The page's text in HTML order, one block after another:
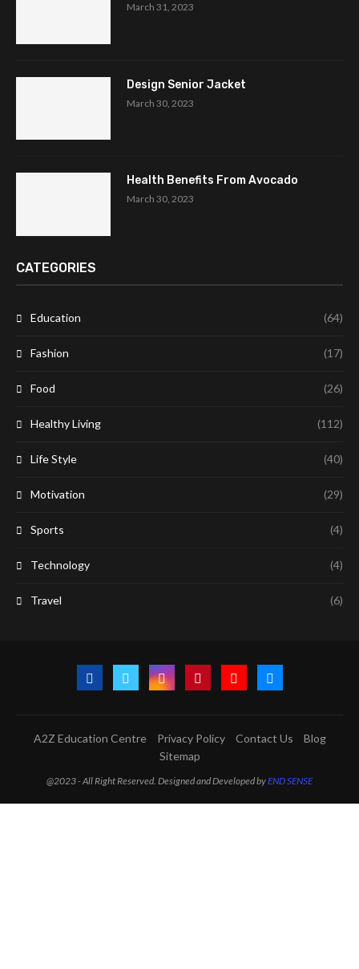
March 31, 2023
Design Senior Jacket
March 30, 2023
Health Benefits From Avocado
March 30, 2023
CATEGORIES
Education (64)
Fashion (17)
Food (26)
Healthy Living (112)
Life Style (40)
Motivation (29)
Sports (4)
Technology (4)
Travel (6)
A2Z Education Centre Privacy Policy Contact Us
Blog
Sitemap
@2023 - All Right Reserved. Designed and Developed byEND SENSE